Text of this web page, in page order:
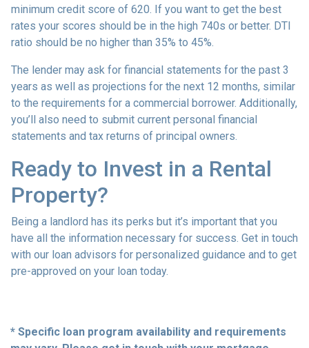
minimum credit score of 620. If you want to get the best
rates your scores should be in the high 740s or better. DTI
ratio should be no higher than 35% to 45%.
The lender may ask for financial statements for the past 3
years as well as projections for the next 12 months, similar
to the requirements for a commercial borrower. Additionally,
you’ll also need to submit current personal financial
statements and tax returns of principal owners.
Ready to Invest in a Rental
Property?
Being a landlord has its perks but it’s important that you
have all the information necessary for success. Get in touch
with our loan advisors for personalized guidance and to get
pre-approved on your loan today.
* Specific loan program availability and requirements